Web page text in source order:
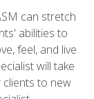
can stretch
abilities to
feel, and live
will take
to new